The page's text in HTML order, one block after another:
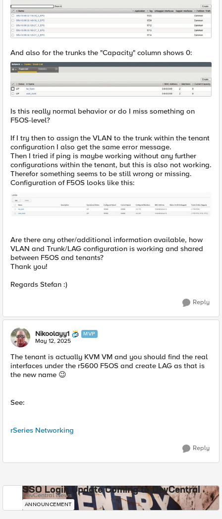
And also for the trunks the "Capacity" column shows 0:
Is this really normal behavior or do I miss something on
F5OS-level?
If I try then to assign the VLAN to the trunk within the tenant
configuration I also get the same error message.
Then I tried if ping is maybe working without any further
configurations within the tenant, but this is also not working.
Therefor something seems to be still wrong or missing.
Configuration of F5OS looks like this:
Are there any other/additional information available, how
VLAN and Trunk/LAG configuration is working and shared
between F5OS and tenants?
Thank you!
Regards Stefan :)
Reply
Nikoolayy1 MVP
May 12, 2025
The tenant is actually KVM VM and you should find the real
interfaces under the r5600 F5OS and create LAG as that is
the new name 😉
See:
rSeries Networking
Reply
SSO Login Update Coming to DevCentral
DevCentral News
ANNOUNCEMENT